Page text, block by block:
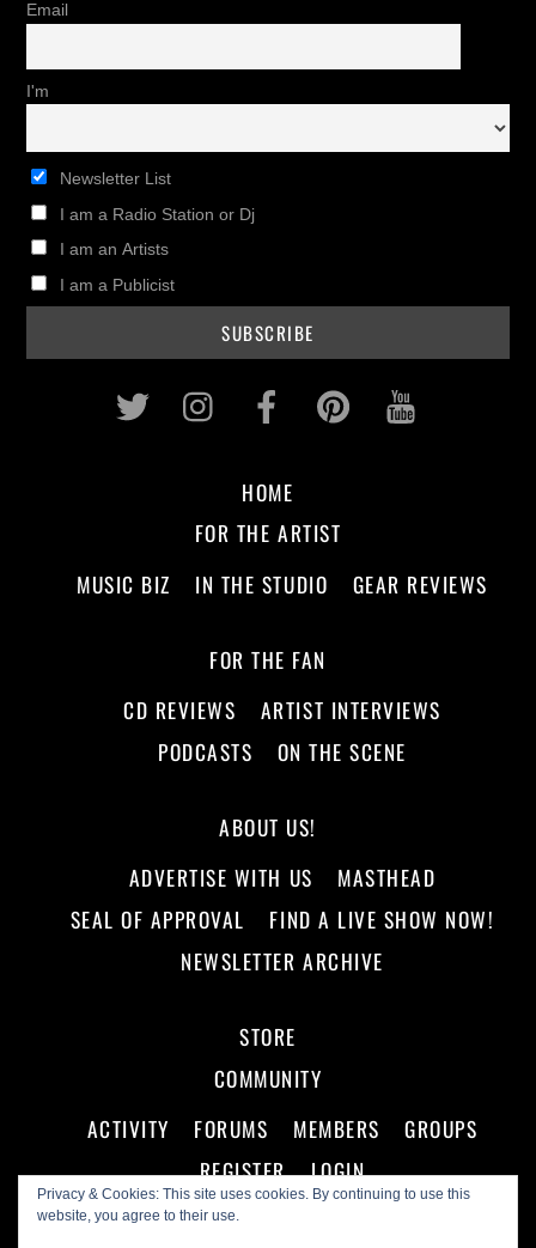
Email
I'm
Newsletter List
I am a Radio Station or Dj
I am an Artists
I am a Publicist
Privacy & Cookies: This site uses cookies. By continuing to use this
website, you agree to their use.
Twitter InstagramFacebookPinterest
HOME
FOR THE ARTIST
MUSIC BIZ
IN THE STUDIO GEAR REVIEWS
FOR THE FAN
CD REVIEWS
ARTIST INTERVIEWS
PODCASTS
ON THE SCENE
ABOUT US!
ADVERTISE WITH US
MASTHEAD
SEAL OF APPROVAL
FIND A LIVE SHOW NOW!
NEWSLETTER ARCHIVE
STORE
COMMUNITY
ACTIVITY
FORUMS MEMBERS
GROUPS
REGISTER
LOGIN